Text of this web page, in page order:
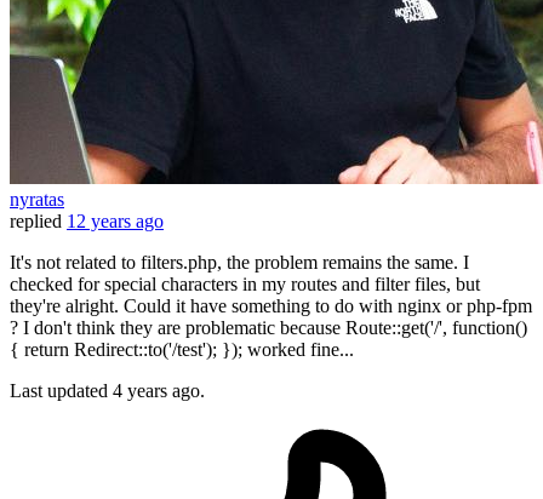
nyratas
replied 12 years ago
It's not related to filters.php, the problem remains the same. I
checked for special characters in my routes and filter files, but
they're alright. Could it have something to do with nginx or php-fpm
? I don't think they are problematic because Route::get('/', function()
{ return Redirect::to('/test'); }); worked fine...
Last updated 4 years ago.